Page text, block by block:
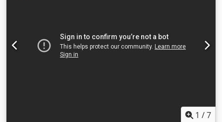
765 mm Z-axis: 520 mm A-axis: +30° to -120° C-axis: 360°
Rapid traverse X-axis: 40 m/min Rapid traverse Y-axis: 40
m/min Rapid traverse Z-axis: 36 m/min Maximum table
1 /7